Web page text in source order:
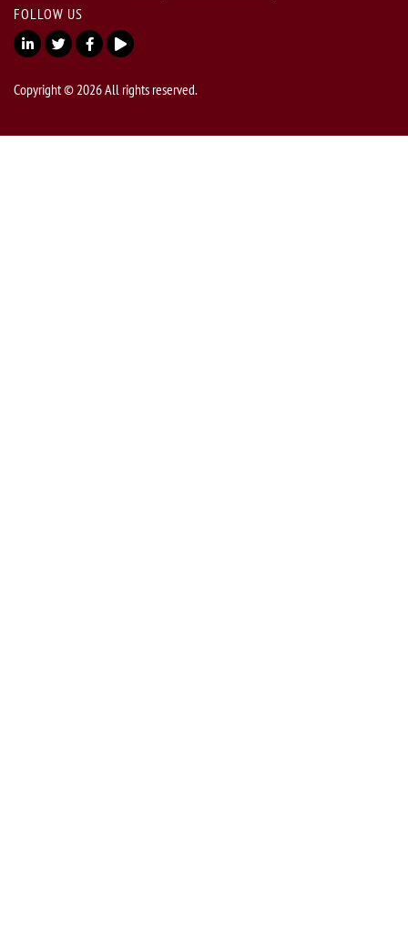
FOLLOW US
Copyright © 2026 All rights reserved.